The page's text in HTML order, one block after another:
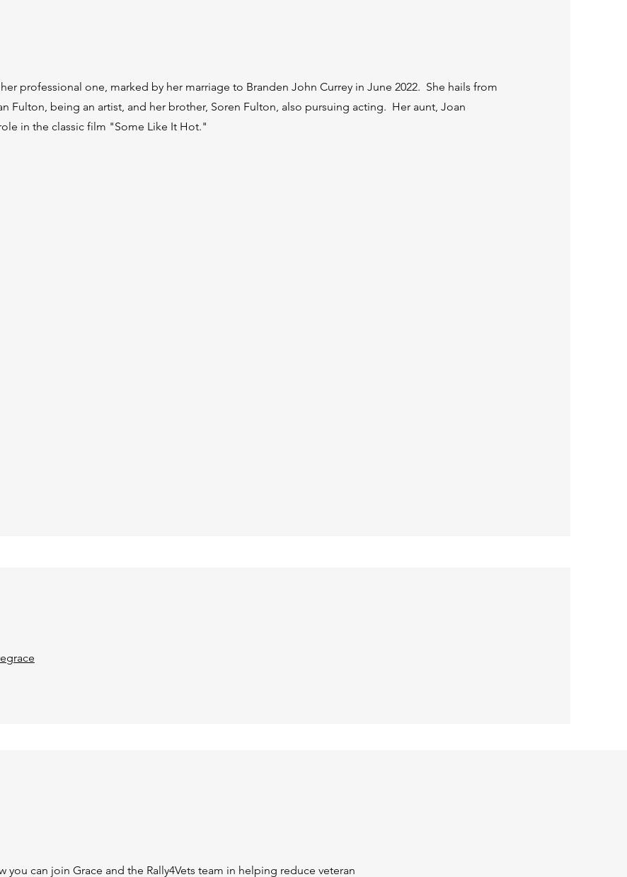
professional one, marked by her marriage to Branden John Currey in June 2022. She hails from
Fulton, being an artist, and her brother, Soren Fulton, also pursuing acting. Her aunt, Joan
in the classic film "Some Like It Hot."
you can join Grace and the Rally4Vets team in helping reduce veteran